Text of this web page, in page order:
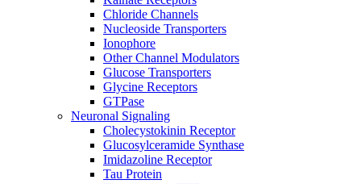
Chloride Channels
Nucleoside Transporters
Ionophore
Other Channel Modulators
Glucose Transporters
Glycine Receptors
GTPase
Neuronal Signaling
Cholecystokinin Receptor
Glucosylceramide Synthase
Imidazoline Receptor
Tau Protein